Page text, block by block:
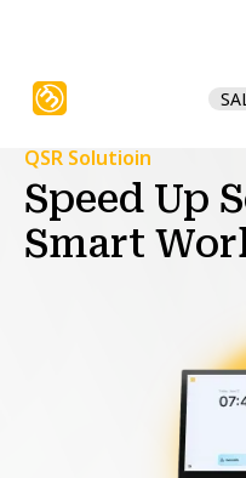
QSR Solutioin
Speed Up
Smart